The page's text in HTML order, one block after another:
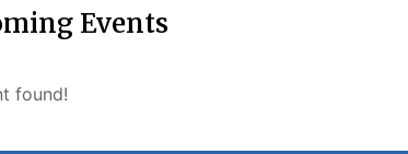
Events
found!